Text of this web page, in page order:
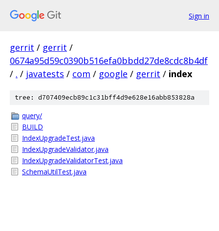
Sign in
gerrit / gerrit /
0674a95d59c0390b516efa0bbdd27de8cdc8b4df
/ . / javatests / com / google / gerrit / index
tree: d707409ecb89c1c31bff4d9e628e16abb853828a
query/
BUILD
IndexUpgradeTest.java
IndexUpgradeValidator.java
IndexUpgradeValidatorTest.java
SchemaUtilTest.java